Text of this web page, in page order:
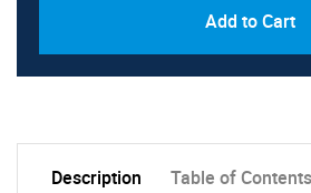
Add to Cart
Description Table of Contents